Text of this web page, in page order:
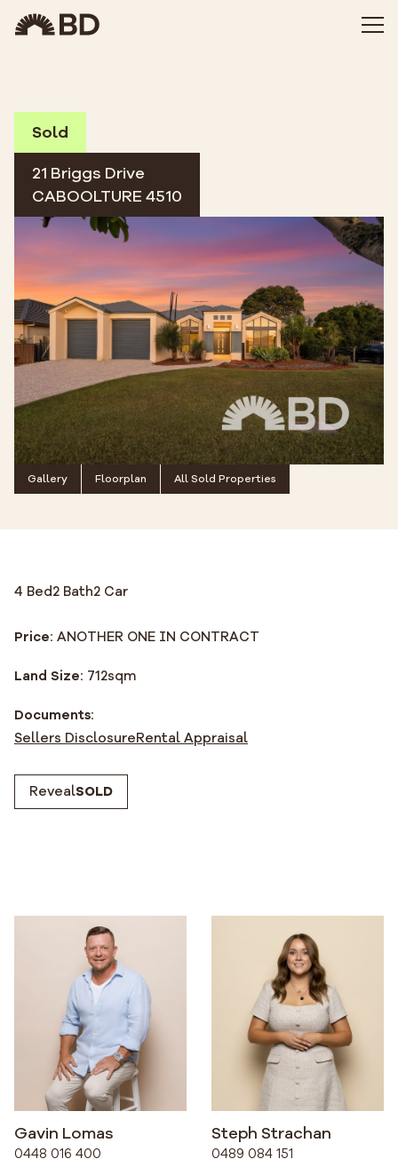
Sold
21 Briggs Drive
CABOOLTURE 4510
Gallery Floorplan All Sold Properties
4 Bed2 Bath2 Car
Price: ANOTHER ONE IN CONTRACT
Land Size: 712sqm
Documents:
Sellers DisclosureRental Appraisal
RevealSOLD
Gavin Lomas
0448 016 400
Steph Strachan
0489 084 151